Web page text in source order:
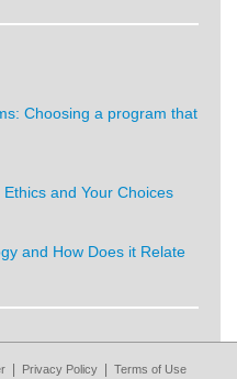
Choosing a program that
and Your Choices
and How Does it Relate
Privacy Policy Terms of Use